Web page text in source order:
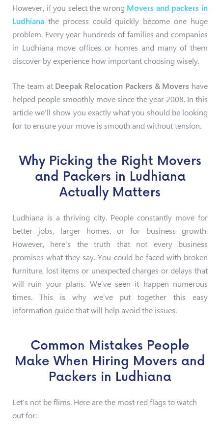
However, if you select the wrong Movers and packers in
Ludhiana the process could quickly become one huge
problem. Every year hundreds of families and companies
in Ludhiana move offices or homes and many of them
discover by experience how important choosing wisely.
The team at Deepak Relocation Packers & Movers have
helped people smoothly move since the year 2008. In this
article we’ll show you exactly what you should be looking
for to ensure your move is smooth and without tension.
Why Picking the Right Movers
and Packers in Ludhiana
Actually Matters
Ludhiana is a thriving city. People constantly move for
better jobs, larger homes, or for business growth.
However, here’s the truth that not every business
promises what they say. You could be faced with broken
furniture, lost items or unexpected charges or delays that
will ruin your plans. We’ve seen it happen numerous
times. This is why we’ve put together this easy
information guide that will help avoid the issues.
Common Mistakes People
Make When Hiring Movers and
Packers in Ludhiana
Let’s not be flims. Here are the most red flags to watch
out for: